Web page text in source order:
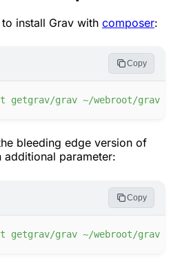
install Grav with composer:
Copy
getgrav/grav ~/webroot/grav
bleeding edge version of
additional parameter:
Copy
getgrav/grav ~/webroot/grav